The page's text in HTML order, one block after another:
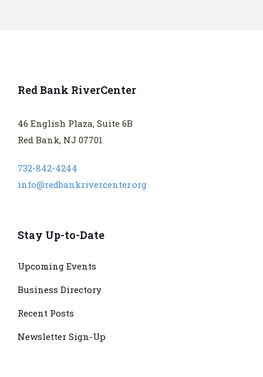
Red Bank RiverCenter
46 English Plaza, Suite 6B
Red Bank, NJ 07701
732-842-4244
info@redbankrivercenter.org
Stay Up-to-Date
Upcoming Events
Business Directory
Recent Posts
Newsletter Sign-Up